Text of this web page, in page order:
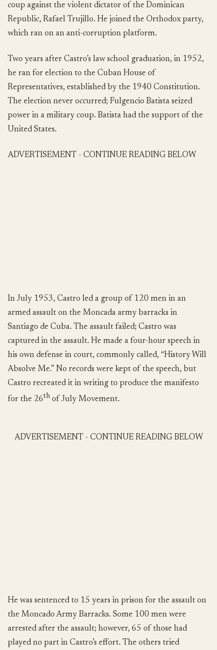
coup against the violent dictator of the Dominican
Republic, Rafael Trujillo. He joined the Orthodox party,
which ran on an anti-corruption platform.
Two years after Castro’s law school graduation, in 1952,
he ran for election to the Cuban House of
Representatives, established by the 1940 Constitution.
The election never occurred; Fulgencio Batista seized
power in a military coup. Batista had the support of the
United States.
ADVERTISEMENT - CONTINUE READING BELOW
In July 1953, Castro led a group of 120 men in an
armed assault on the Moncada army barracks in
Santiago de Cuba. The assault failed; Castro was
captured in the assault. He made a four-hour speech in
his own defense in court, commonly called, “History Will
Absolve Me.” No records were kept of the speech, but
Castro recreated it in writing to produce the manifesto
for the 26th of July Movement.
ADVERTISEMENT - CONTINUE READING BELOW
He was sentenced to 15 years in prison for the assault on
the Moncado Army Barracks. Some 100 men were
arrested after the assault; however, 65 of those had
played no part in Castro’s effort. The others tried